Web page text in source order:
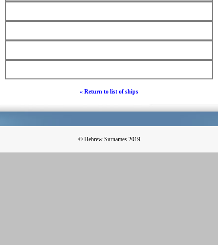
« Return to list of ships
© Hebrew Surnames 2019